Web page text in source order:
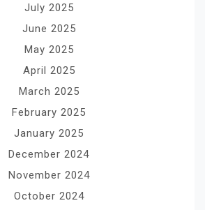
July 2025
June 2025
May 2025
April 2025
March 2025
February 2025
January 2025
December 2024
November 2024
October 2024